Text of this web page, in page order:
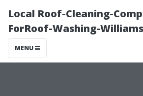
Local Roof-Cleaning-
ForRoof-Washing-
MENU